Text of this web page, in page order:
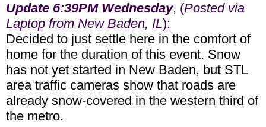
Update 6:39PM Wednesday, (Posted via
Laptop from New Baden, IL):
Decided to just settle here in the comfort of
home for the duration of this event. Snow
has not yet started in New Baden, but STL
area traffic cameras show that roads are
already snow-covered in the western third of
the metro.